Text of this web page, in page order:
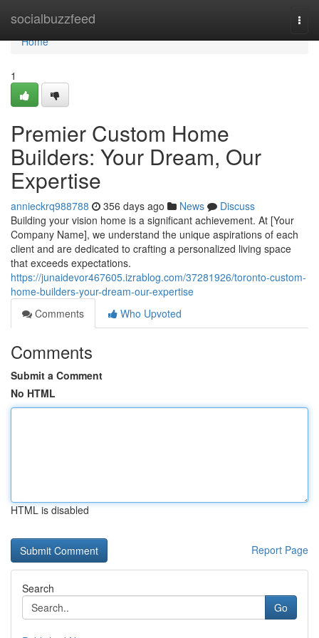
socialbuzzfeed
Home
Home
1
Premier Custom Home
Builders: Your Dream, Our
Expertise
annieckrq988788 356 days ago News
Discuss
Building your vision home is a significant achievement. At [Your
Company Name], we understand the unique aspirations of each
client and are dedicated to crafting a personalized living space
that exceeds expectations.
https://junaidevor467605.izrablog.com/37281926/toronto-custom-
home-builders-your-dream-our-expertise
Comments
Who Upvoted
Comments
Submit a Comment
No HTML
HTML is disabled
Report Page
Search
Go